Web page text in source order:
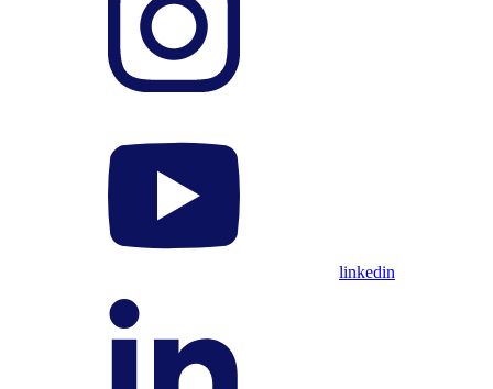
linkedin